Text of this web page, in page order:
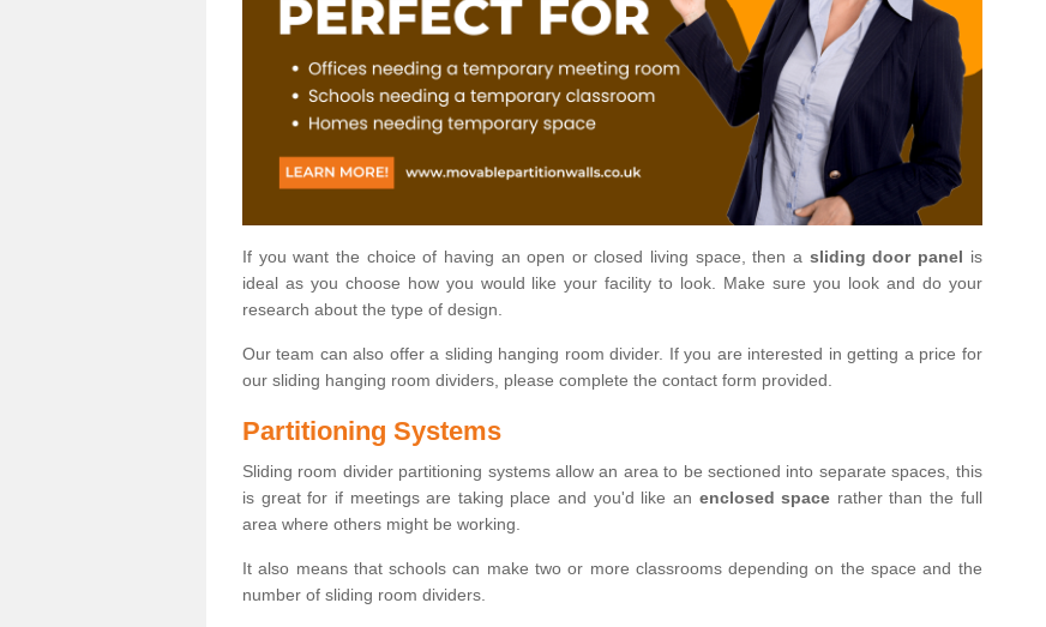
If you want the choice of having an open or closed living space, then a sliding door panel is
ideal as you choose how you would like your facility to look. Make sure you look and do your
research about the type of design.
Our team can also offer a sliding hanging room divider. If you are interested in getting a price for
our sliding hanging room dividers, please complete the contact form provided.
Partitioning Systems
Sliding room divider partitioning systems allow an area to be sectioned into separate spaces, this
is great for if meetings are taking place and you'd like an enclosed space rather than the full
area where others might be working.
It also means that schools can make two or more classrooms depending on the space and the
number of sliding room dividers.